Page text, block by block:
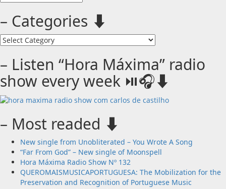
Monthly
archives
⬇️
– Categories ⬇️
Categories
– Listen “Hora Máxima” radio
show every week ⏯️🎧⬇️
– Most readed ⬇️
New single from Unobliterated – You Wrote A Song
“Far From God” – New single of Moonspell
Hora Máxima Radio Show Nº 132
QUEROMAISMUSICAPORTUGUESA: The Mobilization for the
Preservation and Recognition of Portuguese Music